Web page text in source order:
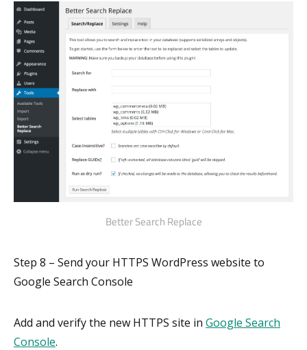
Better Search Replace
Step 8 – Send your HTTPS WordPress website to
Google Search Console
Add and verify the new HTTPS site in Google Search
Console.